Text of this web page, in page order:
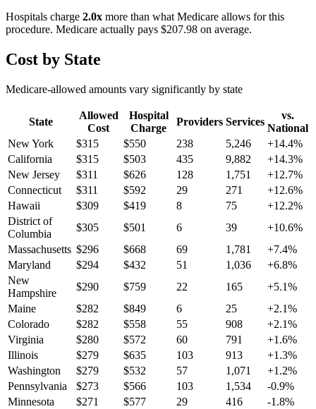
Hospitals charge 2.0x more than what Medicare allows for this
procedure. Medicare actually pays $207.98 on average.
Cost by State
Medicare-allowed amounts vary significantly by state
State
Allowed
Cost
Hospital
Charge
Providers Services
vs.
National
New York
$315 $550 238 5,246 +14.4%
California
$315 $503 435 9,882 +14.3%
New Jersey
$311 $626 128 1,751 +12.7%
Connecticut
$311 $592 29 271 +12.6%
Hawaii
$309 $419 8 75 +12.2%
District of
Columbia
$305 $501 6 39 +10.6%
Massachusetts $296 $668 69 1,781 +7.4%
Maryland
$294 $432 51 1,036 +6.8%
New
Hampshire
$290 $759 22 165 +5.1%
Maine
$282 $849 6 25 +2.1%
Colorado
$282 $558 55 908 +2.1%
Virginia
$280 $572 60 791 +1.6%
Illinois
$279 $635 103 913 +1.3%
Washington
$279 $532 57 1,071 +1.2%
Pennsylvania
$273 $566 103 1,534 -0.9%
Minnesota
$271 $577 29 416 -1.8%